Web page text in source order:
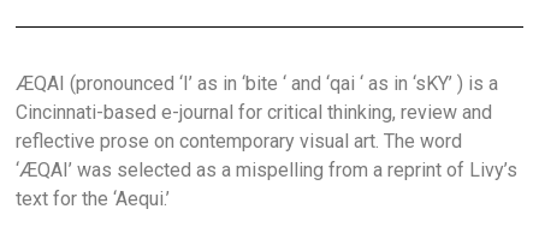
ÆQAI (pronounced ‘I’ as in ‘bite ‘ and ‘qai ‘ as in ‘sKY’ ) is a
Cincinnati-based e-journal for critical thinking, review and
reflective prose on contemporary visual art. The word
‘ÆQAI’ was selected as a mispelling from a reprint of Livy’s
text for the ‘Aequi.’